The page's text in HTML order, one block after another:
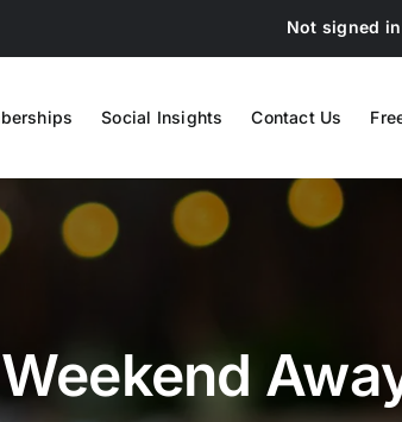
Not signed in
Social Insights Contact Us